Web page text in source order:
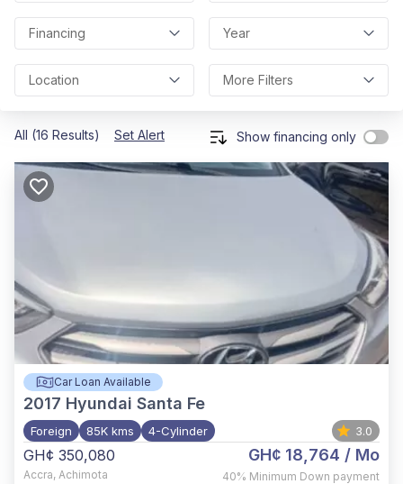
Financing Year
Location More Filters
All (16 Results) Set Alert Show financing only
Car Loan Available
2017 Hyundai Santa Fe
Foreign 85K kms 4-Cylinder 3.0
GH¢ 350,080
Accra, Achimota
GH¢ 18,764 / Mo
40% Minimum Down payment